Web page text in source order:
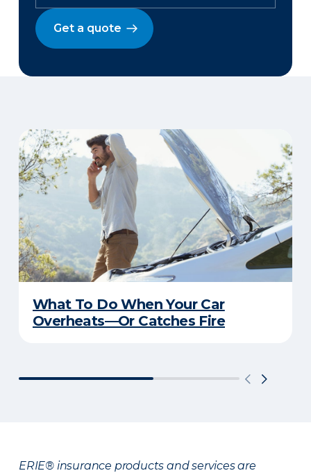
Get a quote
What To Do When Your Car
Overheats—Or Catches Fire
ERIE® insurance products and services are